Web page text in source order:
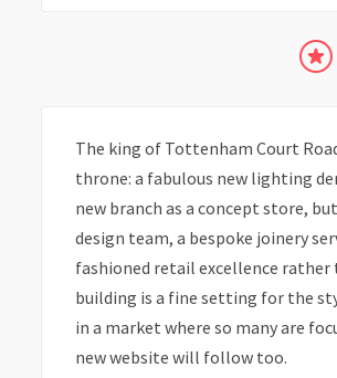
The king of Tottenham Court
throne: a fabulous new lighting
new branch as a concept store,
design team, a bespoke joinery
fashioned retail excellence
building is a fine setting for the
in a market where so many are
new website will follow too.